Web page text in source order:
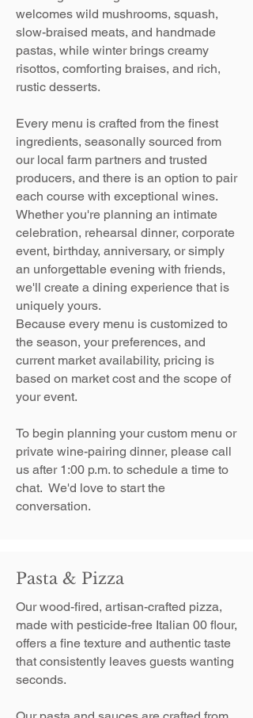
welcomes wild mushrooms, squash,
slow-braised meats, and handmade
pastas, while winter brings creamy
risottos, comforting braises, and rich,
rustic desserts.
Every menu is crafted from the finest
ingredients, seasonally sourced from
our local farm partners and trusted
producers, and there is an option to pair
each course with exceptional wines.
Whether you're planning an intimate
celebration, rehearsal dinner, corporate
event, birthday, anniversary, or simply
an unforgettable evening with friends,
we'll create a dining experience that is
uniquely yours.
Because every menu is customized to
the season, your preferences, and
current market availability, pricing is
based on market cost and the scope of
your event.
To begin planning your custom menu or
private wine-pairing dinner, please call
us after 1:00 p.m. to schedule a time to
chat. We'd love to start the
conversation.
Pasta & Pizza
Our wood-fired, artisan-crafted pizza,
made with pesticide-free Italian 00 flour,
offers a fine texture and authentic taste
that consistently leaves guests wanting
seconds.